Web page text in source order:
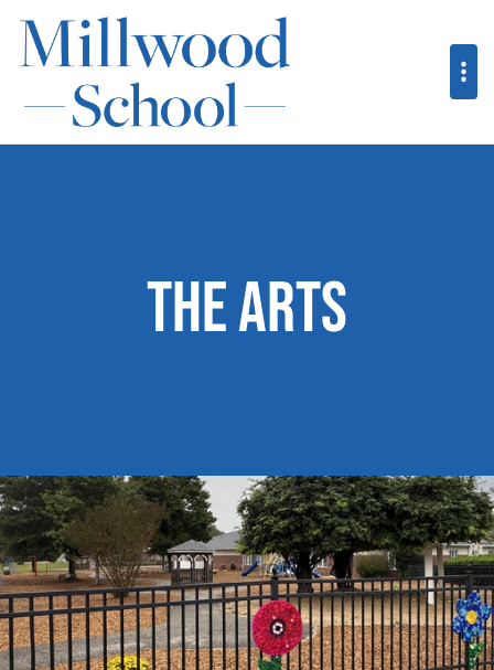
The Arts